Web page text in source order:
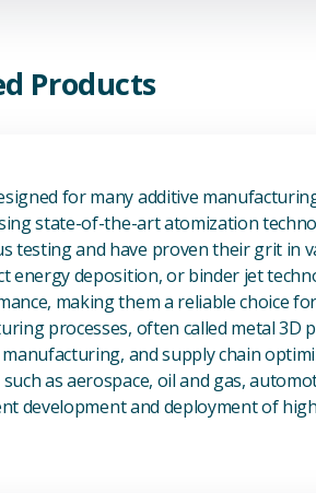
Products
for many additive
state-of-the-art atomization
testing and have proven their grit in
energy deposition, or binder jet
making them a reliable choice
processes, often called metal 3D
and supply chain
as aerospace, oil and gas,
development and deployment of